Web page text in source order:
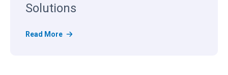
Solutions
Read MoreR